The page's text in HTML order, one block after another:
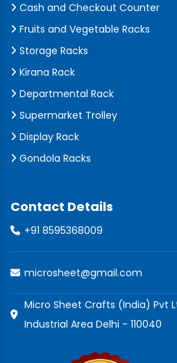
Cash and Checkout Counter
Fruits and Vegetable Racks
Storage Racks
Kirana Rack
Departmental Rack
Supermarket Trolley
Display Rack
Gondola Racks
Contact Details
+91 8595368009
microsheet@gmail.com
Micro Sheet Crafts (India) Pvt
Industrial Area Delhi - 110040